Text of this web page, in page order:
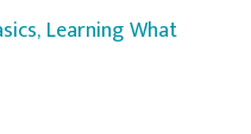
Learning What